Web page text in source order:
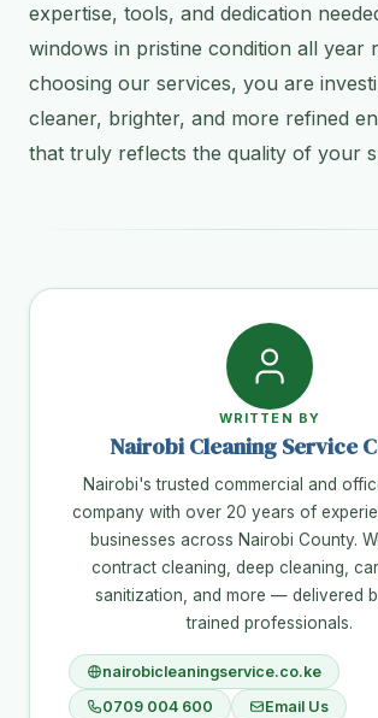
expertise, tools, and dedication
windows in pristine condition all year
choosing our services, you are
cleaner, brighter, and more refined
that truly reflects the quality of your
WRITTEN BY
Nairobi Cleaning Service
Nairobi's trusted commercial and
company with over 20 years of
businesses across Nairobi County.
contract cleaning, deep cleaning,
sanitization, and more — delivered
trained professionals.
nairobicleaningservice.co.ke
0709 004 600
Email Us